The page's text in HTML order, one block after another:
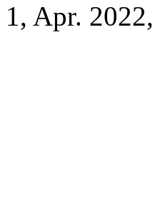
1, Apr.